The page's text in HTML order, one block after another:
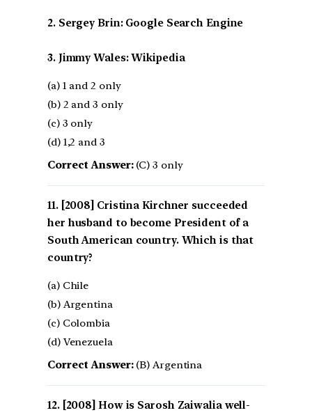
2. Sergey Brin: Google Search Engine
3. Jimmy Wales: Wikipedia
(a) 1 and 2 only
(b) 2 and 3 only
(c) 3 only
(d) 1,2 and 3
Correct Answer:(C) 3 only
[2008] Cristina Kirchner succeeded
her husband to become President of a
South American country. Which is that
country?
(a) Chile
(b) Argentina
(c) Colombia
(d) Venezuela
Correct Answer:(B) Argentina
[2008] How is Sarosh Zaiwalia well-